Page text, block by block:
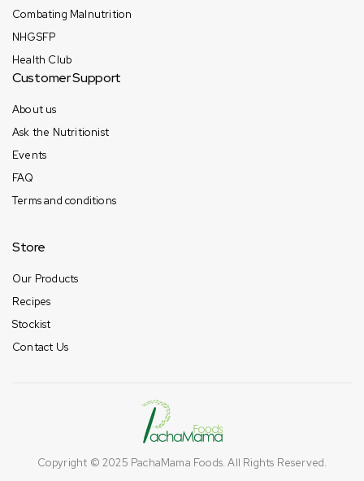
Combating Malnutrition
NHGSFP
Health Club
Customer Support
About us
Ask the Nutritionist
Events
FAQ
Terms and conditions
Store
Our Products
Recipes
Stockist
Contact Us
Copyright © 2025 PachaMama Foods. All Rights Reserved.